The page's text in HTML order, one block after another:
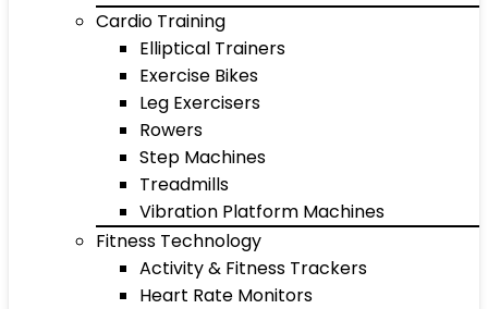
Cardio Training
Elliptical Trainers
Exercise Bikes
Leg Exercisers
Rowers
Step Machines
Treadmills
Vibration Platform Machines
Fitness Technology
Activity & Fitness Trackers
Heart Rate Monitors